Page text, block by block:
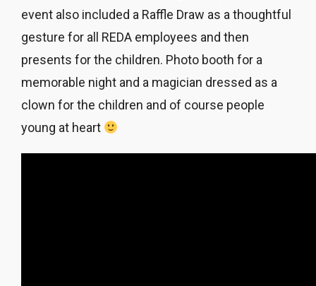
event also included a Raffle Draw as a thoughtful
gesture for all REDA employees and then
presents for the children. Photo booth for a
memorable night and a magician dressed as a
clown for the children and of course people
young at heart